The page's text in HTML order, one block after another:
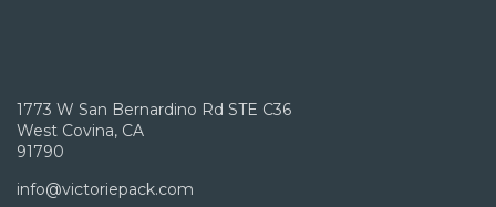
1773 W San Bernardino Rd STE C36
West Covina, CA
91790
info@victoriepack.com